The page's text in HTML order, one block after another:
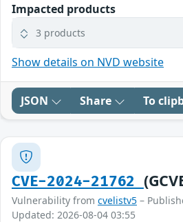
Impacted products
3 products
Show details on NVD website
JSON Share To
CVE-2024-21762
Vulnerability from cvelistv5 –
Updated: 2026-08-04 03:55